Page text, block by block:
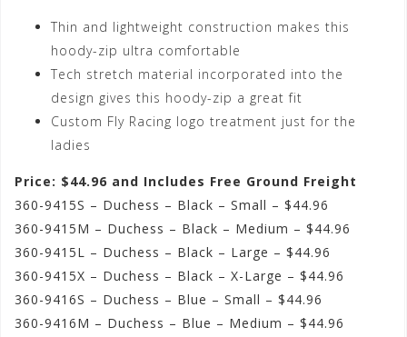
Thin and lightweight construction makes this
hoody-zip ultra comfortable
Tech stretch material incorporated into the
design gives this hoody-zip a great fit
Custom Fly Racing logo treatment just for the
ladies
Price: $44.96 and Includes Free Ground Freight
360-9415S – Duchess – Black – Small – $44.96
360-9415M – Duchess – Black – Medium – $44.96
360-9415L – Duchess – Black – Large – $44.96
360-9415X – Duchess – Black – X-Large – $44.96
360-9416S – Duchess – Blue – Small – $44.96
360-9416M – Duchess – Blue – Medium – $44.96